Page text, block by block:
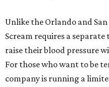
Unlike the Orlando and
Scream requires a
raise their blood pressure
For those who want to be
company is running a